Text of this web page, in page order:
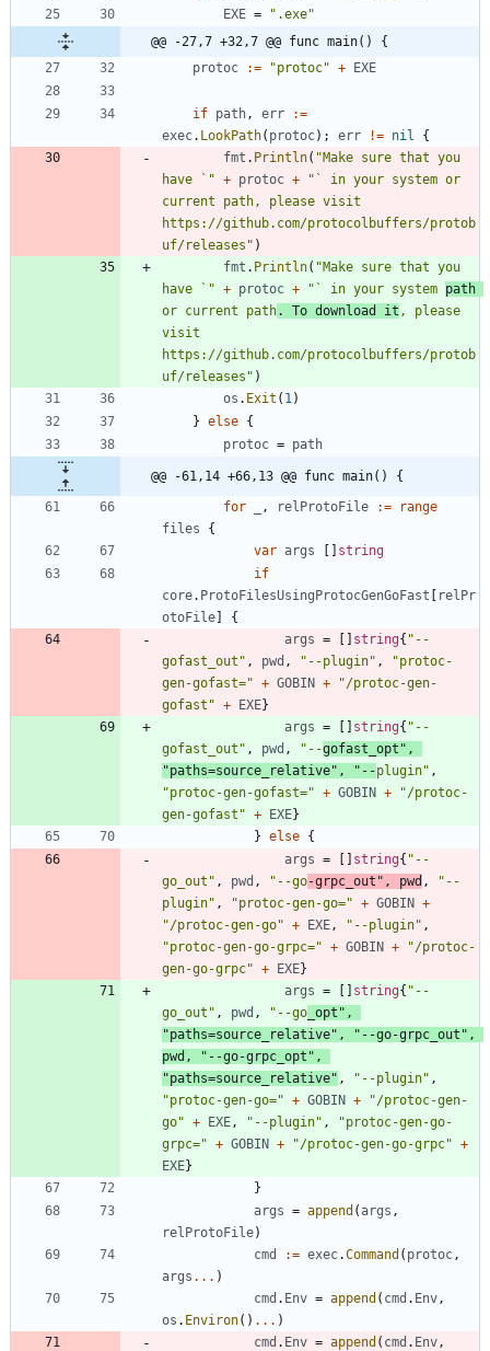
EXE =
".exe"
@@ -27,7 +32,7 @@ func main() {
protoc
:= "protoc" + EXE
if path, err
:=
exec. LookPath( protoc) ; err != nil
{
fmt . Println( "Make sure that you
have `" + protoc +
"` in your system or
current path, please visit
https://github.com/protocolbuffers/protob
uf/releases" )
fmt . Println( "Make sure that you
have `" + protoc + "` in your system
or current path. To download it , please
visit
https://github.com/protocolbuffers/protob
uf/releases" )
os . Exit ( 1)
} else {
protoc = path
@@ -61,14 +66,13 @@ func main() {
for
, relProtoFile :=
range
files
{
var args
string
if
core. ProtoFilesUsingProtocGenGoFast
relPr
otoFile
{
args = string{ "--
gofast_out" , pwd , "--plugin" ,
"protoc-
gen-gofast=" + GOBIN +
"/protoc-gen-
gofast" + EXE}
args = string{ "--
gofast_out" , pwd , "--gofast_opt" ,
"paths=source_relative" , "--plugin" ,
"protoc-gen-gofast=" + GOBIN +
"/protoc-
gen-gofast" + EXE}
} else {
args = string{ "--
go_out" , pwd , "--go-grpc_out" , pwd ,
"--
plugin" , "protoc-gen-go=" + GOBIN +
"/protoc-gen-go" + EXE, "--plugin" ,
"protoc-gen-go-grpc=" + GOBIN +
"/protoc-
gen-go-grpc" + EXE}
args = string{ "--
go_out" , pwd , "--go _opt" ,
"paths=source_relative" , "--go-grpc_out" ,
pwd , "--go-grpc_opt" ,
"paths=source_relative" , "--plugin" ,
"protoc-gen-go=" + GOBIN +
"/protoc-gen-
go" + EXE, "--plugin" ,
"protoc-gen-go-
grpc=" + GOBIN + "/protoc-gen-go-grpc" +
EXE}
}
args = append (args ,
relProtoFile)
cmd
:= exec.Command ( protoc,
args ... )
cmd . Env = append ( cmd . Env,
os . Environ( ) ... )
cmd . Env = append ( cmd . Env,